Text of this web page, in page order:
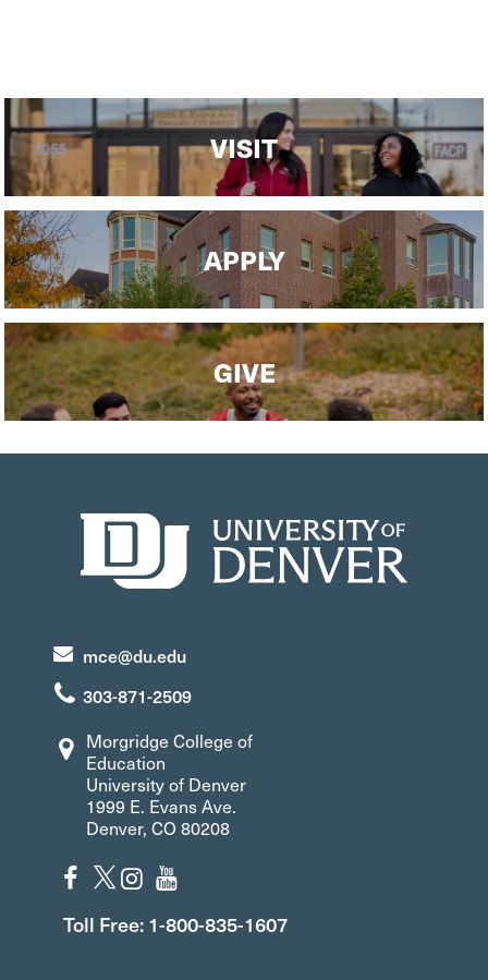
VISIT
APPLY
GIVE
mce@du.edu
303-871-2509
Morgridge College of
Education
University of Denver
1999 E. Evans Ave.
Denver, CO 80208
Toll Free: 1-800-835-1607